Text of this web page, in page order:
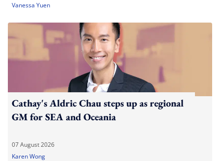
Vanessa Yuen
Cathay's Aldric Chau steps up as regional
GM for SEA and Oceania
07 August 2026
Karen Wong